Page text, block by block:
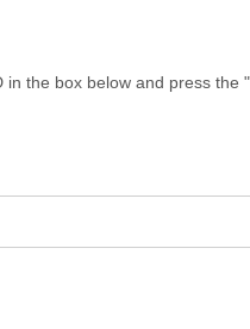
the box below and press